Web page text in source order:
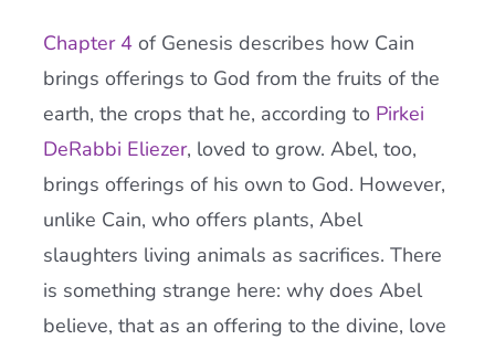
Chapter 4of Genesis describes how Cain
brings offerings to God from the fruits of the
earth, the crops that he, according to Pirkei
DeRabbi Eliezer, loved to grow. Abel, too,
brings offerings of his own to God. However,
unlike Cain, who offers plants, Abel
slaughters living animals as sacrifices. There
is something strange here: why does Abel
believe, that as an offering to the divine, love